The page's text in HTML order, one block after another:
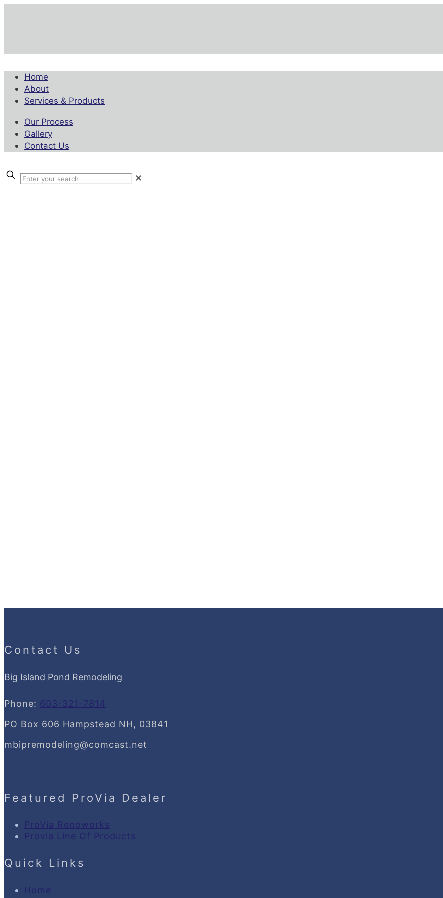
Home
About
Services & Products
Our Process
Gallery
Contact Us
✕
Contact Us
Big Island Pond Remodeling
Phone: 603-321-7814
PO Box 606 Hampstead NH, 03841
mbipremodeling@comcast.net
Featured ProVia Dealer
ProVia Renoworks
Provia Line Of Products
Quick Links
Home